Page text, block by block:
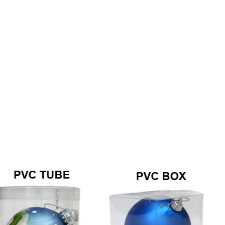
than